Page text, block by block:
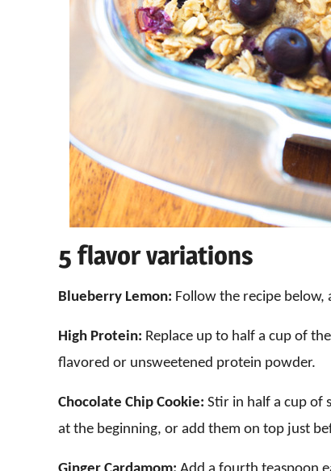
5 flavor variations
Blueberry Lemon: Follow the recipe below,
High Protein: Replace up to half a cup of
flavored or unsweetened protein powder.
Chocolate Chip Cookie: Stir in half a cup of
at the beginning, or add them on top just